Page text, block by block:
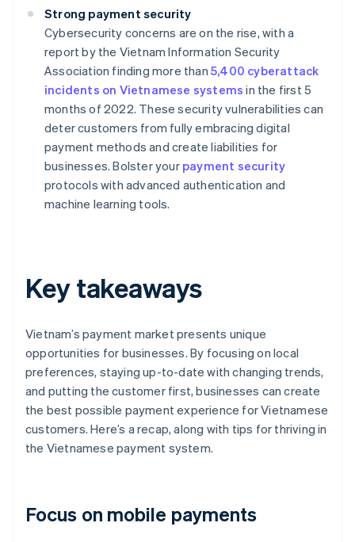
Strong payment security
Cybersecurity concerns are on the rise, with a
report by the Vietnam Information Security
Association finding more than 5,400 cyberattack
incidents on Vietnamese systems in the first 5
months of 2022. These security vulnerabilities can
deter customers from fully embracing digital
payment methods and create liabilities for
businesses. Bolster your payment security
protocols with advanced authentication and
machine learning tools.
Key takeaways
Vietnam’s payment market presents unique
opportunities for businesses. By focusing on local
preferences, staying up-to-date with changing trends,
and putting the customer first, businesses can create
the best possible payment experience for Vietnamese
customers. Here’s a recap, along with tips for thriving in
the Vietnamese payment system.
Focus on mobile payments